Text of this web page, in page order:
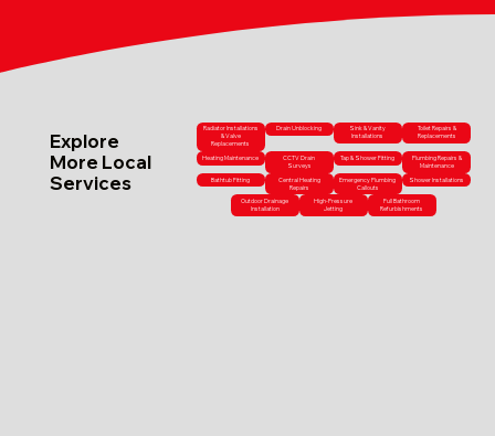
Explore
More Local
Services
Radiator Installations
& Valve
Replacements
Drain Unblocking
Sink & Vanity
Installations
Toilet Repairs &
Replacements
Heating Maintenance
CCTV Drain
Surveys
Tap & Shower Fitting
Plumbing Repairs &
Maintenance
Bathtub Fitting
Central Heating
Repairs
Emergency Plumbing
Callouts
Shower Installations
Outdoor Drainage
Installation
High-Pressure
Jetting
Full Bathroom
Refurbishments